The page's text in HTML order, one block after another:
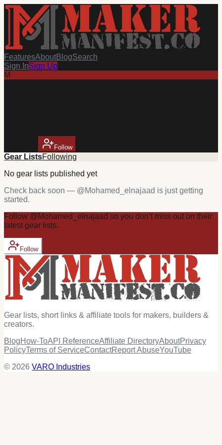
FeaturesAboutBlogSearch
Sign InSign Up
M
Follow
Gear ListsFollowing
No gear lists published yet
Check back soon — @Mohamed_elnajaad is just getting
started.
Follow @Mohamed_elnajaad so you don’t miss out on their
latest gear lists.
Follow
Gear lists, short links & affiliate tools for makers, builders &
creators.
BlogHow-ToAPI ReferenceAffiliate DirectoryAboutPrivacy
PolicyTerms of ServiceContactReport AbuseYouTube
© 2026 VARO Industries